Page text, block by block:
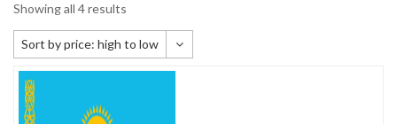
Showing all 4 results
Sort by price: high to low
Default sorting
Sort by popularity